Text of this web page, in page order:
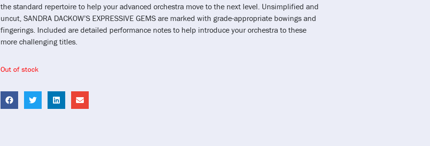
the standard repertoire to help your advanced orchestra move to the next level. Unsimplified and
uncut, SANDRA DACKOW’S EXPRESSIVE GEMS are marked with grade-appropriate bowings and
fingerings. Included are detailed performance notes to help introduce your orchestra to these
more challenging titles.
Out of stock